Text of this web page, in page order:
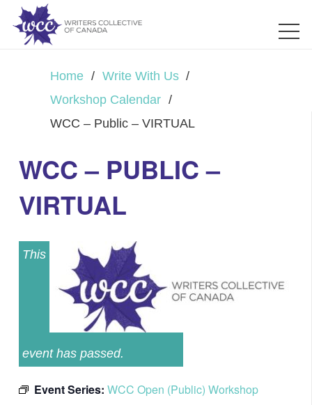
Home / Write With Us /
Workshop Calendar /
WCC – Public – VIRTUAL
WCC – PUBLIC –
VIRTUAL
This
event has passed.
Event Series: WCC Open (Public) Workshop